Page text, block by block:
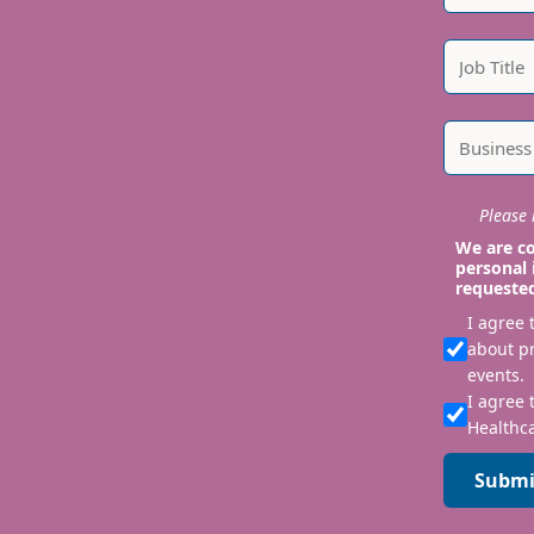
We are
I agree
about
events.
I agree